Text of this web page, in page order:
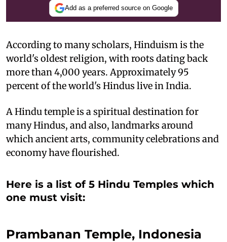
Add as a preferred source on Google
According to many scholars, Hinduism is the
world's oldest religion, with roots dating back
more than 4,000 years. Approximately 95
percent of the world's Hindus live in India.
A Hindu temple is a spiritual destination for
many Hindus, and also, landmarks around
which ancient arts, community celebrations and
economy have flourished.
Here is a list of 5 Hindu Temples which
one must visit:
Prambanan Temple, Indonesia